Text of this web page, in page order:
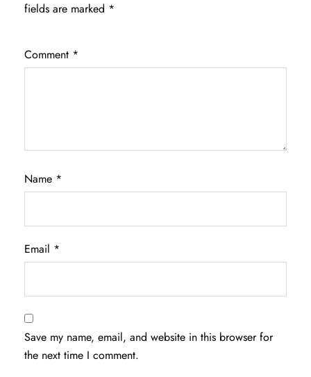
fields are marked *
Comment *
Name *
Email *
Save my name, email, and website in this browser for
the next time I comment.